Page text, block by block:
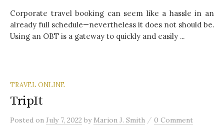
Corporate travel booking can seem like a hassle in an
already full schedule—nevertheless it does not should be.
Using an OBT is a gateway to quickly and easily ...
TRAVEL ONLINE
TripIt
Posted on July 7, 2022 by Marion J. Smith / 0 Comment